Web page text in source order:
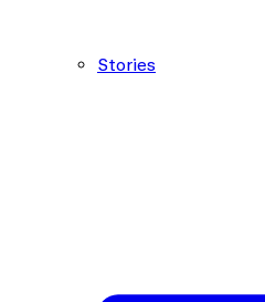
Stories